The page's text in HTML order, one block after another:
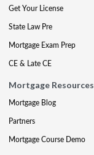
Get Your License
State Law Pre
Mortgage Exam Prep
CE & Late CE
Mortgage Resources
Mortgage Blog
Partners
Mortgage Course Demo